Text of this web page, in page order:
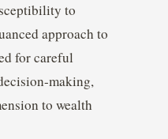
to
approach to
for careful
making,
to wealth